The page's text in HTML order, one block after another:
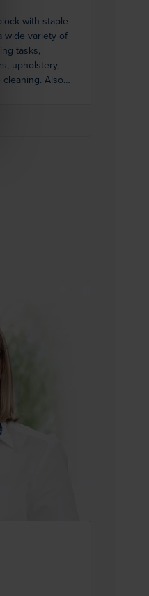
with staple-
wide variety of
tasks,
upholstery,
Also
nails at sink